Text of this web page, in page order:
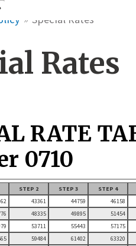
Special Rates
Rates
RATE
0710
STEP 2 STEP 3
STEP 4
43361 44759
46158
48335 49895
51454
53711 55443
57175
59484 61402
63320